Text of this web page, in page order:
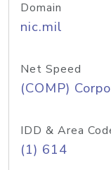
Domain
nic.mil
Net Speed
(COMP)
IDD & Area
(1) 614